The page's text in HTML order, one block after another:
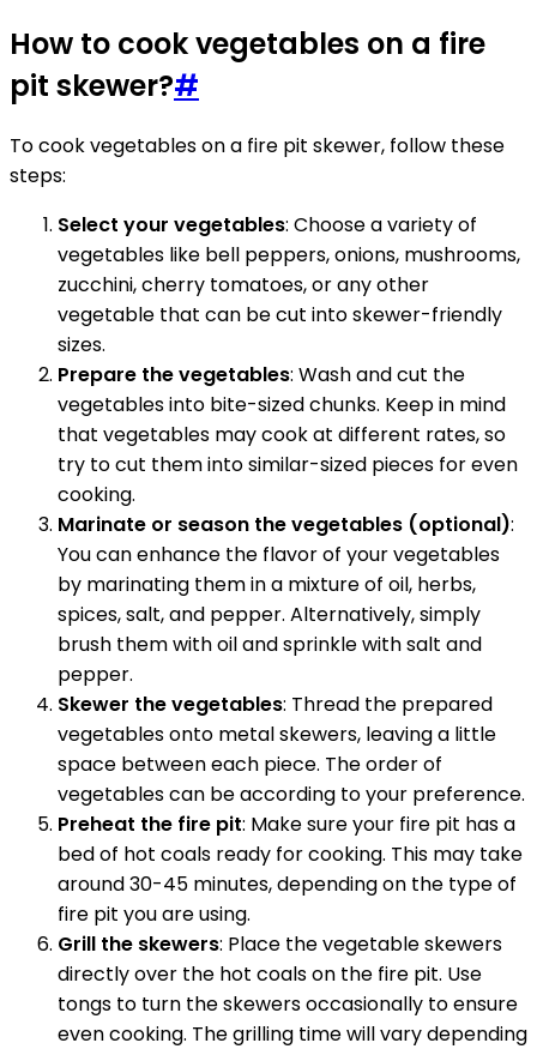
How to cook vegetables on a fire
pit skewer?#
To cook vegetables on a fire pit skewer, follow these
steps:
Select your vegetables: Choose a variety of
vegetables like bell peppers, onions, mushrooms,
zucchini, cherry tomatoes, or any other
vegetable that can be cut into skewer-friendly
sizes.
Prepare the vegetables: Wash and cut the
vegetables into bite-sized chunks. Keep in mind
that vegetables may cook at different rates, so
try to cut them into similar-sized pieces for even
cooking.
Marinate or season the vegetables (optional):
You can enhance the flavor of your vegetables
by marinating them in a mixture of oil, herbs,
spices, salt, and pepper. Alternatively, simply
brush them with oil and sprinkle with salt and
pepper.
Skewer the vegetables: Thread the prepared
vegetables onto metal skewers, leaving a little
space between each piece. The order of
vegetables can be according to your preference.
Preheat the fire pit: Make sure your fire pit has a
bed of hot coals ready for cooking. This may take
around 30-45 minutes, depending on the type of
fire pit you are using.
Grill the skewers: Place the vegetable skewers
directly over the hot coals on the fire pit. Use
tongs to turn the skewers occasionally to ensure
even cooking. The grilling time will vary depending